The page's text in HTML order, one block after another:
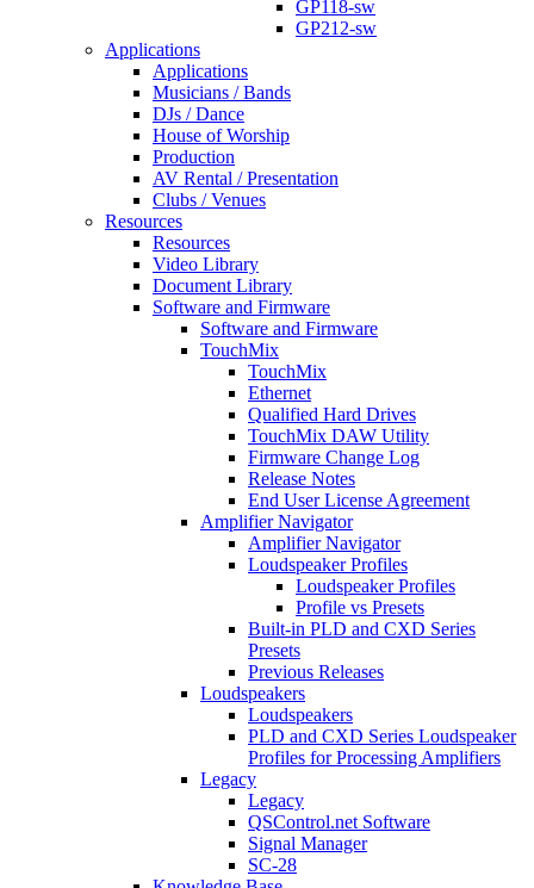
GP118-sw
GP212-sw
Applications
Applications
Musicians / Bands
DJs / Dance
House of Worship
Production
AV Rental / Presentation
Clubs / Venues
Resources
Resources
Video Library
Document Library
Software and Firmware
Software and Firmware
TouchMix
TouchMix
Ethernet
Qualified Hard Drives
TouchMix DAW Utility
Firmware Change Log
Release Notes
End User License Agreement
Amplifier Navigator
Amplifier Navigator
Loudspeaker Profiles
Loudspeaker Profiles
Profile vs Presets
Built-in PLD and CXD Series
Presets
Previous Releases
Loudspeakers
Loudspeakers
PLD and CXD Series Loudspeaker
Profiles for Processing Amplifiers
Legacy
Legacy
QSControl.net Software
Signal Manager
SC-28